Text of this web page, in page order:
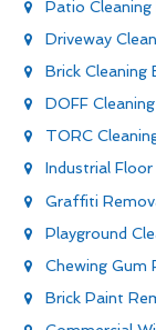
Patio
Driveway
Brick Cleaning
DOFF
TORC
Industrial
Graffiti
Playground
Chewing Gum
Brick Paint